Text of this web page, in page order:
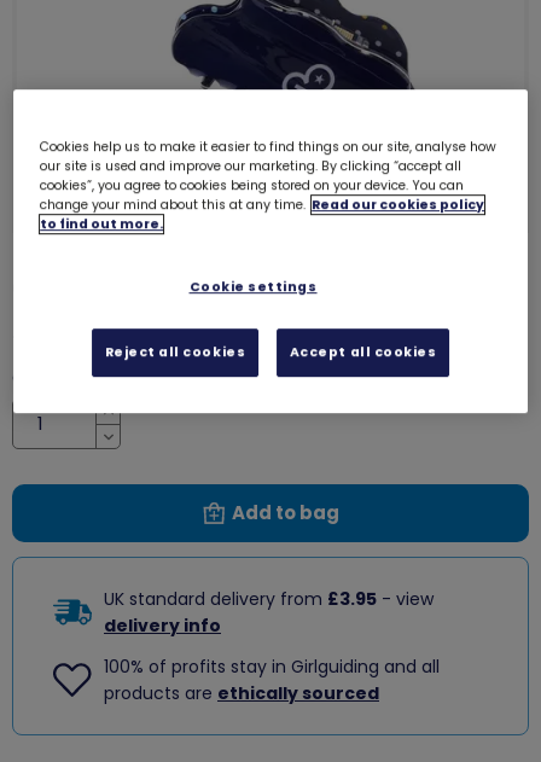
Girlguiding hair clips (2 pack)
Quantity
Increase
Decrease
Add to bag
UK standard delivery from £3.95 - view
delivery info
100% of profits stay in Girlguiding and all
products are ethically sourced
Cookies help us to make it easier to find things on our site, analyse how
our site is used and improve our marketing. By clicking “accept all
cookies”, you agree to cookies being stored on your device. You can
change your mind about this at any time. Read our cookies policy
to find out more.
Cookie settings
Reject all cookies Accept all cookies